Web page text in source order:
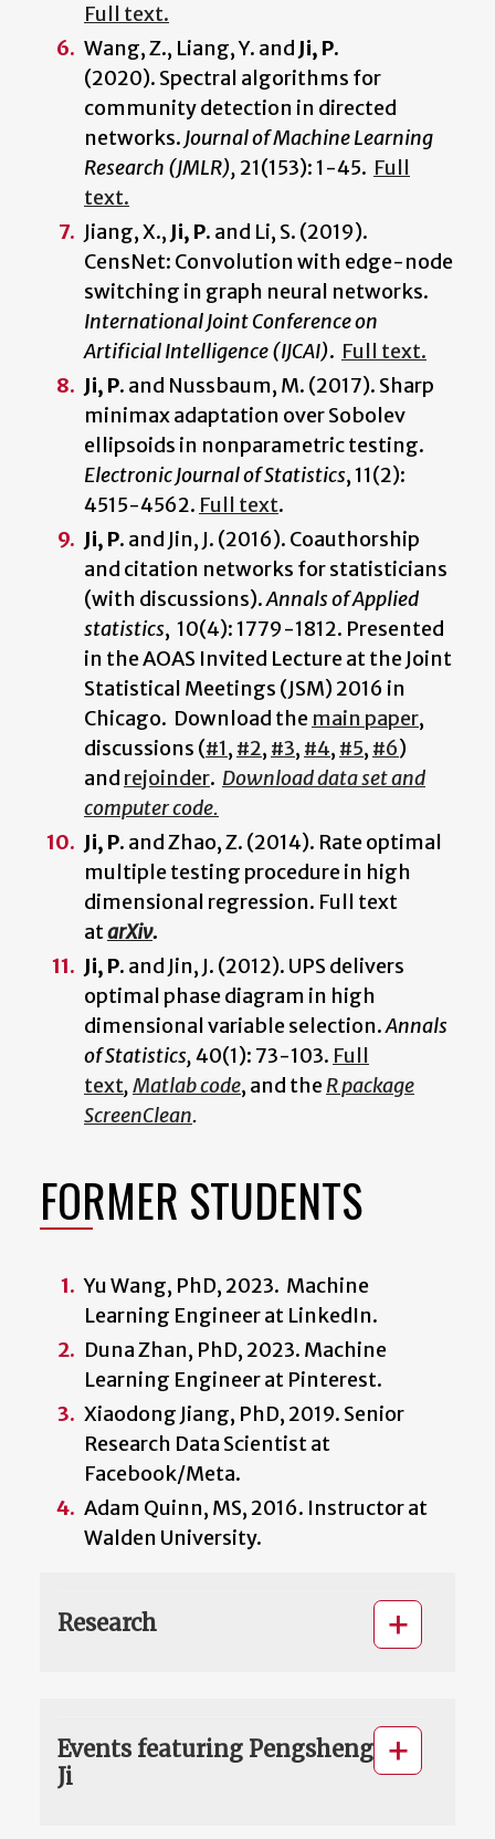
Full text.
Wang, Z., Liang, Y. and Ji, P.
(2020). Spectral algorithms for
community detection in directed
networks. Journal of Machine Learning
Research (JMLR), 21(153): 1-45. Full
text.
Jiang, X., Ji, P. and Li, S. (2019).
CensNet: Convolution with edge-node
switching in graph neural networks.
International Joint Conference on
Artificial Intelligence (IJCAI). Full text.
Ji, P. and Nussbaum, M. (2017). Sharp
minimax adaptation over Sobolev
ellipsoids in nonparametric testing.
Electronic Journal of Statistics, 11(2):
4515-4562. Full text.
Ji, P. and Jin, J. (2016). Coauthorship
and citation networks for statisticians
(with discussions).Annals of Applied
statistics, 10(4): 1779-1812. Presented
in the AOAS Invited Lecture at the Joint
Statistical Meetings (JSM) 2016 in
Chicago. Download the main paper,
discussions (#1, #2, #3, #4, #5, #6)
and rejoinder. Download data set and
computer code.
Ji, P. and Zhao, Z. (2014). Rate optimal
multiple testing procedure in high
dimensional regression. Full text
atarXiv.
Ji, P. and Jin, J. (2012). UPS delivers
optimal phase diagram in high
dimensional variable selection.Annals
of Statistics,40(1): 73-103. Full
text,Matlab code, and theR package
ScreenClean.
FORMER STUDENTS
Yu Wang, PhD, 2023. Machine
Learning Engineer at LinkedIn.
Duna Zhan, PhD, 2023. Machine
Learning Engineer at Pinterest.
Xiaodong Jiang, PhD, 2019. Senior
Research Data Scientist at
Facebook/Meta.
Adam Quinn, MS, 2016. Instructor at
Walden University.
Research
Events featuring Pengsheng
Ji